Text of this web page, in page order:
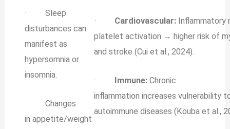
· Sleep
disturbances can
manifest as
hypersomnia or
insomnia.
· Changes
in appetite/weight
· Cardiovascular: Inflammatory
platelet activation → higher risk of
and stroke (Cui et al., 2024).
· Immune: Chronic
inflammation increases vulnerability
autoimmune diseases (Kouba et al.,